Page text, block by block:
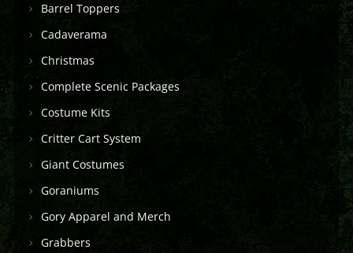
Barrel Toppers
Cadaverama
Christmas
Complete Scenic Packages
Costume Kits
Critter Cart System
Giant Costumes
Goraniums
Gory Apparel and Merch
Grabbers